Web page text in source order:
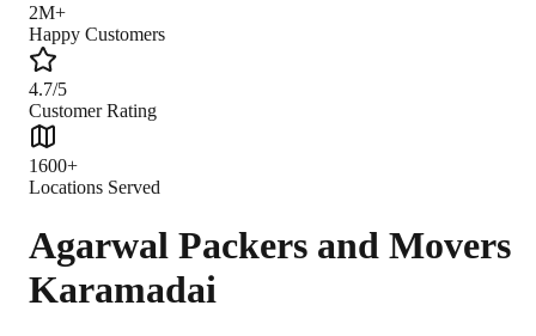
2M+
Happy Customers
4.7/5
Customer Rating
1600+
Locations Served
Agarwal Packers and Movers
Karamadai